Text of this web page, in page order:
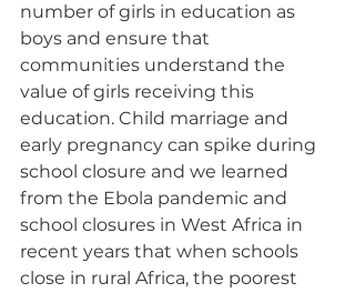
number of girls in education as
boys and ensure that
communities understand the
value of girls receiving this
education. Child marriage and
early pregnancy can spike during
school closure and we learned
from the Ebola pandemic and
school closures in West Africa in
recent years that when schools
close in rural Africa, the poorest